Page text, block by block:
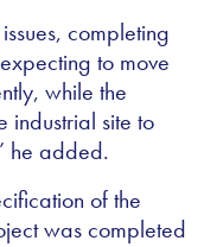
completing
to move
while the
industrial site to
he added.
of the
was completed